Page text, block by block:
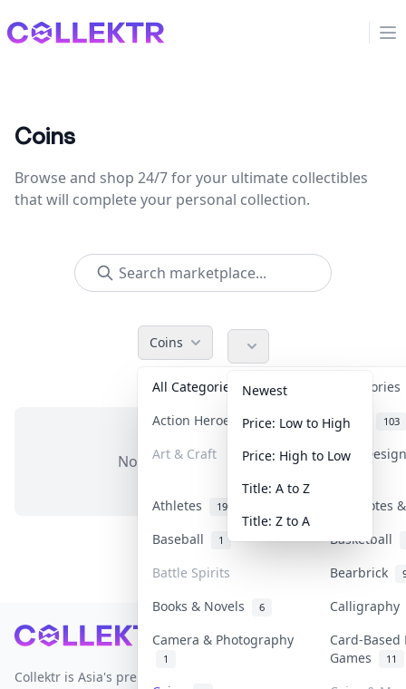
Collektr
Coins
Browse and shop 24/7 for your ultimate collectibles
that will complete your personal collection.
Coins
All Categories
Action Heroes 31 Anime 103
Art & Craft Art &
Athletes 19
Banknotes
Baseball
1
Basketball
Battle Spirits
Bearbrick
Books & Novels 6
Calligraphy
Camera & Photography
1
Card-Based
Games
11
Newest
Price: Low to High
Price: High to Low
Title: A to Z
Title: Z to A
No items in this category
Footer
Collektr is Asia's premier live bidding platform for